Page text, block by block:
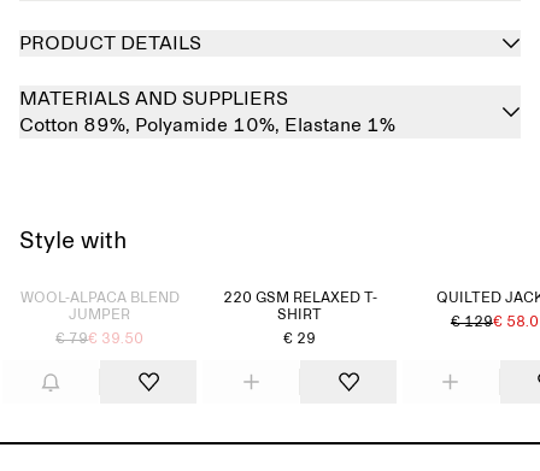
PRODUCT DETAILS
MATERIALS AND SUPPLIERS
Cotton 89%, Polyamide 10%, Elastane 1%
Style with
Sold out
WOOL-ALPACA BLEND
JUMPER
€ 79€ 39.50
220 GSM RELAXED T-
SHIRT
€ 29
QUILTED
€ 129€